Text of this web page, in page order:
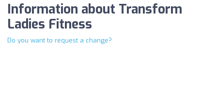
Information about Transform
Ladies Fitness
Do you want to request a change?